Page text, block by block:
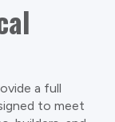
a full
to meet